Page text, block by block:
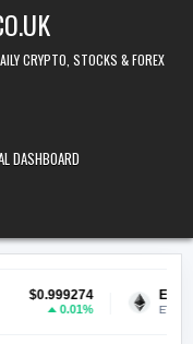
CRYPTO, STOCKS & FOREX
DASHBOARD
Ethereum